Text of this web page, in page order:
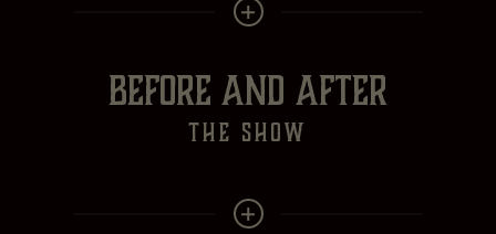
BEFORE AND AFTER
the show